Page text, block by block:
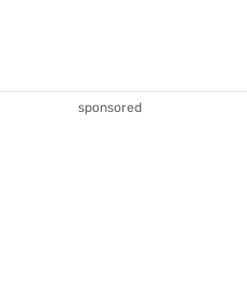
sponsored